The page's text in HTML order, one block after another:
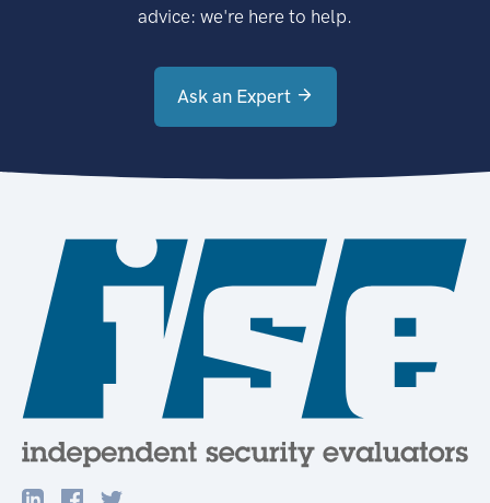
advice: we're here to help.
Ask an Expert